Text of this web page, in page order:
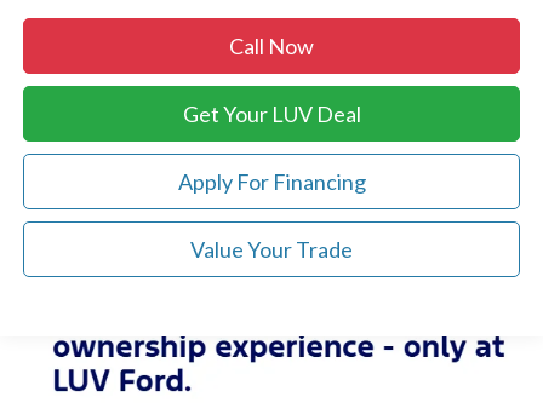
Call Now
Get Your LUV Deal
Apply For Financing
Value Your Trade